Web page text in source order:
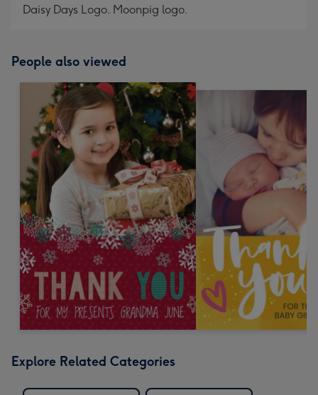
Daisy Days Logo. Moonpig logo.
People also viewed
Explore Related Categories